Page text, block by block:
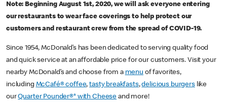
Note: Beginning August 1st, 2020, we will ask everyone entering
our restaurants to wear face coverings to help protect our
customers and restaurant crew from the spread of COVID-19.
Since 1954, McDonald’s has been dedicated to serving quality food
and quick service at an affordable price for our customers. Visit your
nearby McDonald’s and choose from a menu of favorites,
including McCafé® coffee,tasty breakfasts,delicious burgerslike
ourQuarter Pounder®* with Cheese and more!